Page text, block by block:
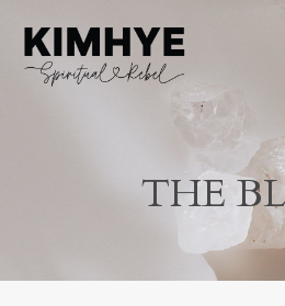
THE